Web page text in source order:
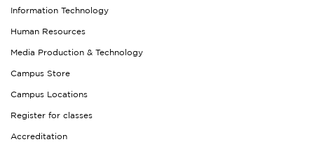
Information Technology
Human Resources
Media Production & Technology
Campus Store
Campus Locations
Register for classes
Accreditation